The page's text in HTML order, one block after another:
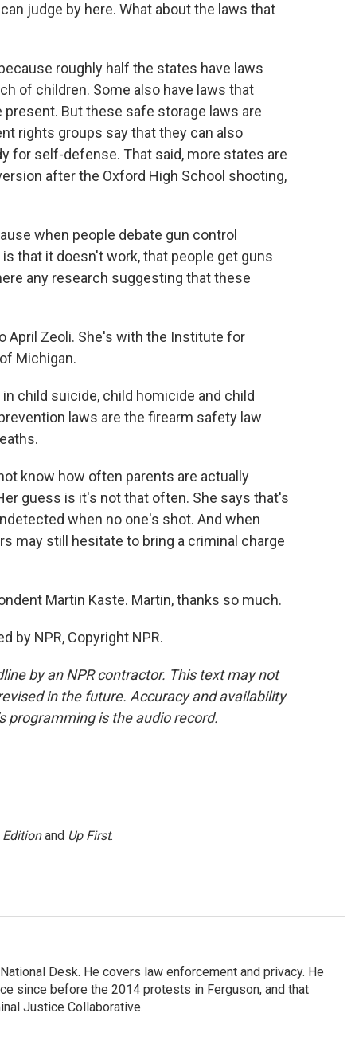
judge by here. What about the laws that
roughly half the states have laws
of children. Some also have laws that
But these safe storage laws are
rights groups say that they can also
for self-defense. That said, more states are
after the Oxford High School shooting,
when people debate gun control
that it doesn't work, that people get guns
any research suggesting that these
April Zeoli. She's with the Institute for
Michigan.
child suicide, child homicide and child
laws are the firearm safety law
know how often parents are actually
guess is it's not that often. She says that's
when no one's shot. And when
may still hesitate to bring a criminal charge
Martin Kaste. Martin, thanks so much.
by NPR, Copyright NPR.
by an NPR contractor. This text may not
in the future. Accuracy and availability
programming is the audio record.
and Up First.
Desk. He covers law enforcement and privacy. He
since before the 2014 protests in Ferguson, and that
Justice Collaborative.